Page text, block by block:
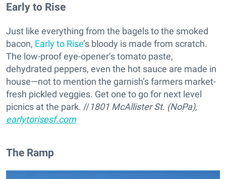
Early to Rise
Just like everything from the bagels to the smoked
bacon, Early to Rise’s bloody is made from scratch.
The low-proof eye-opener’s tomato paste,
dehydrated peppers, even the hot sauce are made in
house—not to mention the garnish’s farmers market-
fresh pickled veggies. Get one to go for next level
picnics at the park. //1801 McAllister St. (NoPa),
earlytorisesf.com
The Ramp